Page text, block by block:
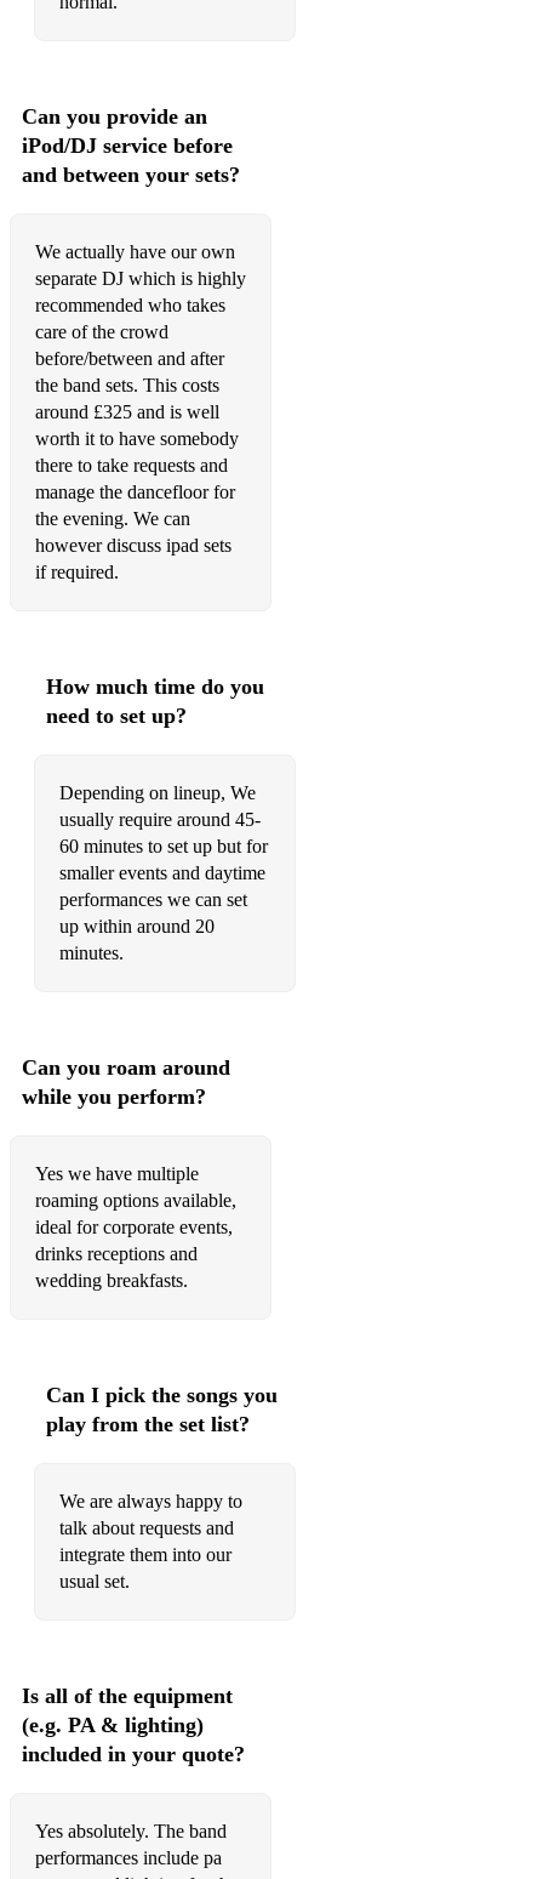
500 miles
Vintage/Jazz set:
Beyond the sea
Mack the Knife
Mr Bojangles
Fly me to the moon
At last
Blue Moon
Cant take that away
Come fly with me
I got you under my skin
(We can also perform any modern songs in a vintage style)
Can you provide an
iPod/DJ service before
and between your sets?
We actually have our own
separate DJ which is highly
recommended who takes
care of the crowd
before/between and after
the band sets. This costs
around £325 and is well
worth it to have somebody
there to take requests and
manage the dancefloor for
the evening. We can
however discuss ipad sets
if required.
How much time do you
need to set up?
Depending on lineup, We
usually require around 45-
60 minutes to set up but for
smaller events and daytime
performances we can set
up within around 20
minutes.
Can you roam around
while you perform?
Yes we have multiple
roaming options available,
ideal for corporate events,
drinks receptions and
wedding breakfasts.
Can I pick the songs you
play from the set list?
We are always happy to
talk about requests and
integrate them into our
usual set.
Is all of the equipment
(e.g. PA & lighting)
included in your quote?
Yes absolutely. The band
performances include pa